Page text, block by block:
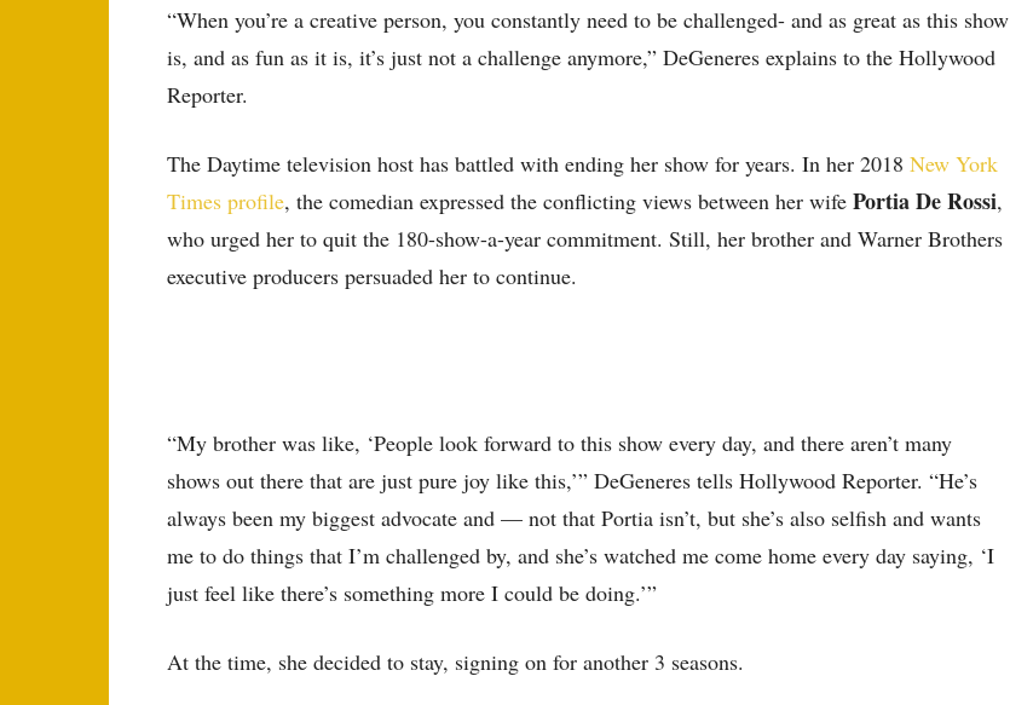
“When you’re a creative person, you constantly need to be challenged- and as great as this show
is, and as fun as it is, it’s just not a challenge anymore,” DeGeneres explains to the Hollywood
Reporter.
The Daytime television host has battled with ending her show for years. In her 2018 New York
Times profile, the comedian expressed the conflicting views between her wife Portia De Rossi,
who urged her to quit the 180-show-a-year commitment. Still, her brother and Warner Brothers
executive producers persuaded her to continue.
“My brother was like, ‘People look forward to this show every day, and there aren’t many
shows out there that are just pure joy like this,’” DeGeneres tells Hollywood Reporter. “He’s
always been my biggest advocate and — not that Portia isn’t, but she’s also selfish and wants
me to do things that I’m challenged by, and she’s watched me come home every day saying, ‘I
just feel like there’s something more I could be doing.’”
At the time, she decided to stay, signing on for another 3 seasons.